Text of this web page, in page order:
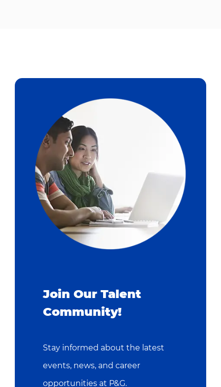
Join Our Talent
Community!
Stay informed about the latest
events, news, and career
opportunities at P&G.